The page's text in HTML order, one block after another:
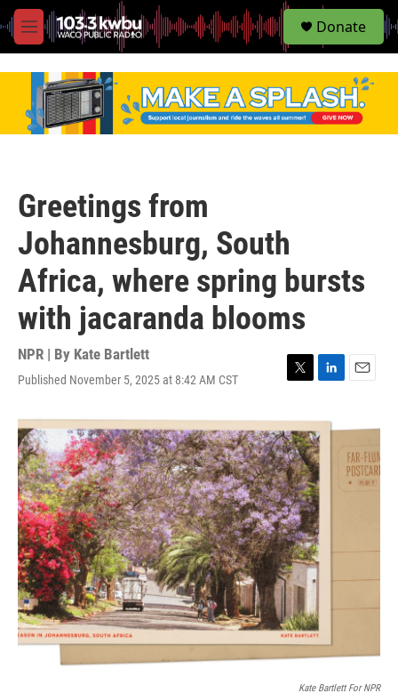
M
e
S
e
Donate
Greetings from
Johannesburg, South
Africa, where spring bursts
with jacaranda blooms
NPR | By Kate Bartlett
Published November 5, 2025 at 8:42 AM CST
i
t
t
e
r
n
k
e
d
I
n
i
l
Kate Bartlett For NPR